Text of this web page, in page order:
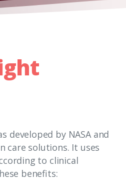
developed by NASA and
care solutions. It uses
to clinical
benefits: